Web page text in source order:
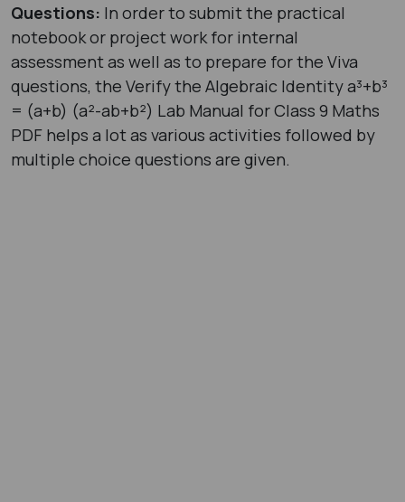
Questions: In order to submit the practical
notebook or project work for internal
assessment as well as to prepare for the Viva
questions, the Verify the Algebraic Identity a³+b³
= (a+b) (a²-ab+b²) Lab Manual for Class 9 Maths
PDF helps a lot as various activities followed by
multiple choice questions are given.